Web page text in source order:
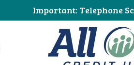
Important: Telephone
All One Credit Union